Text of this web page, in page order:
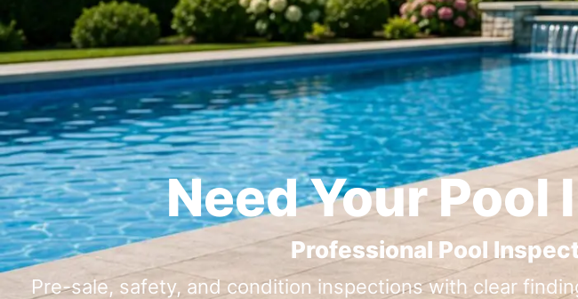
Need Your
Professional Pool
Pre-sale, safety, and condition inspections with clear